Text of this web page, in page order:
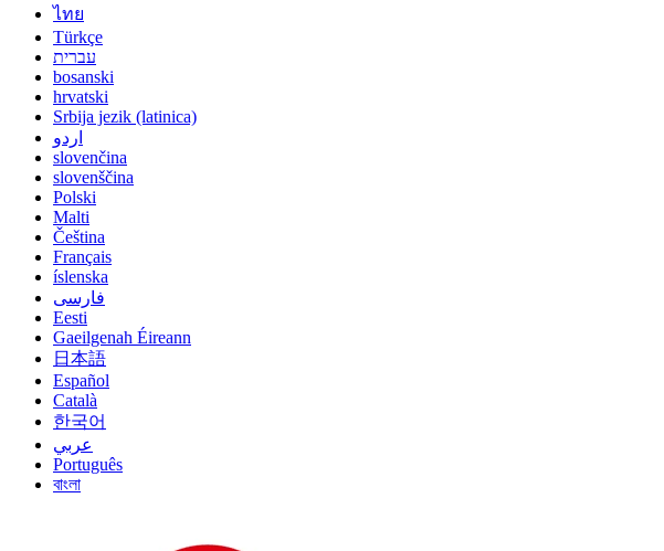
ไทย
Türkçe
עברית
bosanski
hrvatski
Srbija jezik (latinica)
اردو
slovenčina
slovenščina
Polski
Malti
Čeština
Français
íslenska
فارسی
Eesti
Gaeilgenah Éireann
日本語
Español
Català
한국어
عربي
Português
বাংলা